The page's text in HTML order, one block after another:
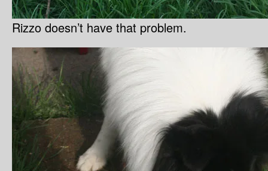
Rizzo doesn’t have that problem.